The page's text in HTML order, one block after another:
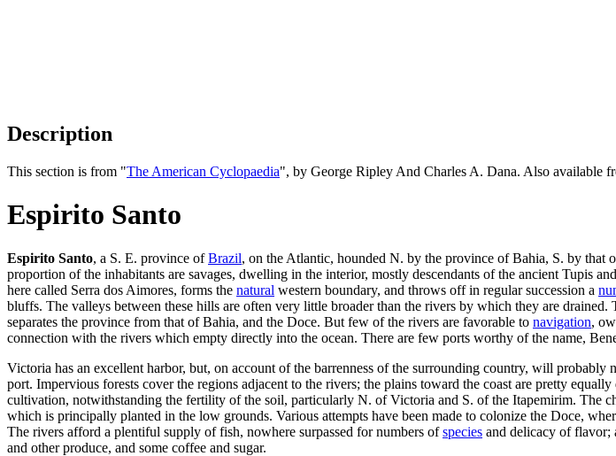
Description
This section is from "The American Cyclopaedia", by George Ripley And Charles A. Dana. Also available
Espirito Santo
Espirito Santo, a S. E. province ofBrazil, on the Atlantic, hounded N. by the province of Bahia, S. by that
proportion of the inhabitants are savages, dwelling in the interior, mostly descendants of the ancient Tupis
here called Serra dos Aimores, forms the natural western boundary, and throws off in regular succession a
bluffs. The valleys between these hills are often very little broader than the rivers by which they are
separates the province from that of Bahia, and the Doce. But few of the rivers are favorable to navigation,
connection with the rivers which empty directly into the ocean. There are few ports worthy of the name,
Victoria has an excellent harbor, but, on account of the barrenness of the surrounding country, will
port. Impervious forests cover the regions adjacent to the rivers; the plains toward the coast are pretty
cultivation, notwithstanding the fertility of the soil, particularly N. of Victoria and S. of the Itapemirim. The
which is principally planted in the low grounds. Various attempts have been made to colonize the Doce,
The rivers afford a plentiful supply of fish, nowhere surpassed for numbers ofspecies and delicacy of flavor;
and other produce, and some coffee and sugar.